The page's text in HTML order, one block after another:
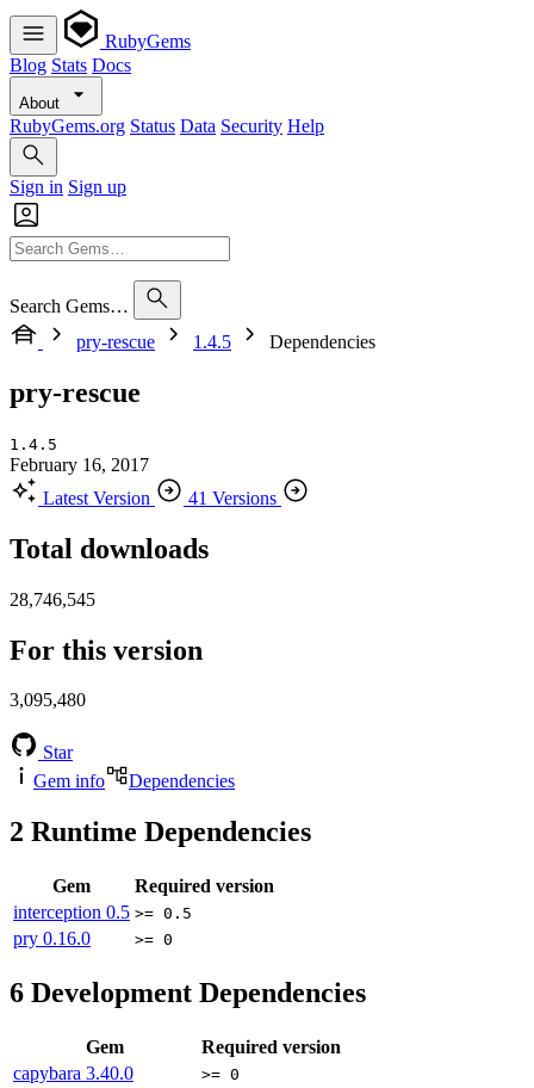
RubyGems
Blog Stats Docs
About
RubyGems.org Status Data Security Help
Sign in Sign up
Search Gems…
pry-rescue
1.4.5 Dependencies
pry-rescue
1.4.5
February 16, 2017
Latest Version
41 Versions
Total downloads
28,746,545
For this version
3,095,480
Star
Gem info
Dependencies
2 Runtime Dependencies
Gem
Required version
interception 0.5 >= 0.5
pry 0.16.0 >= 0
6 Development Dependencies
Gem
Required version
capybara 3.40.0 >= 0